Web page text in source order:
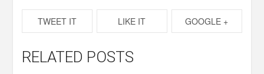
TWEET IT LIKE IT GOOGLE +
RELATED POSTS